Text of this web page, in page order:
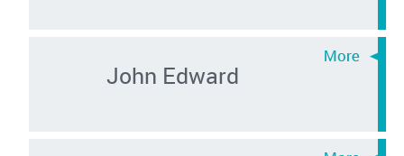
John Edward